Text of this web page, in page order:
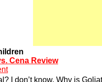
Cena Review
I don’t know. Why is